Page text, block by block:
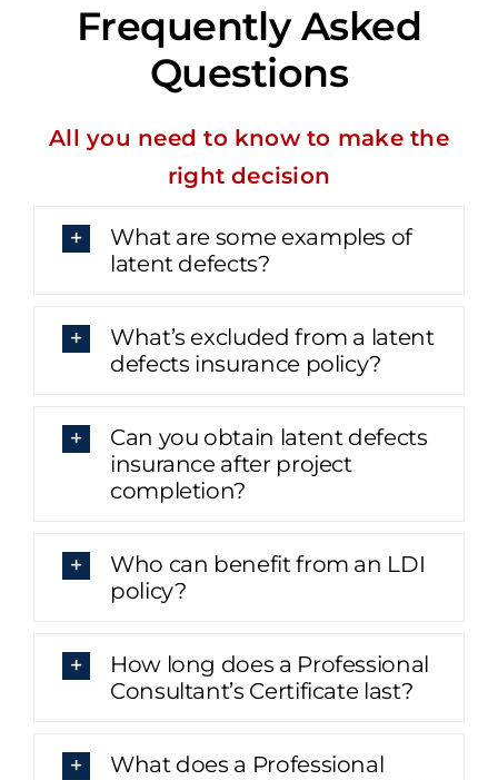
Frequently Asked
Questions
All you need to know to make the
right decision
What are some examples of
latent defects?
What’s excluded from a latent
defects insurance policy?
Can you obtain latent defects
insurance after project
completion?
Who can benefit from an LDI
policy?
How long does a Professional
Consultant’s Certificate last?
What does a Professional